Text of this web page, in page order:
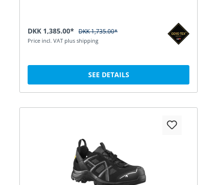
DKK 1,385.00* DKK 1,735.00*
Price incl. VAT plus shipping
SEE DETAILS